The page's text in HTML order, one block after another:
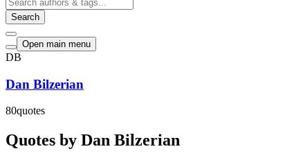
Search
Open main menu
DB
Dan Bilzerian
80quotes
Quotes by Dan Bilzerian